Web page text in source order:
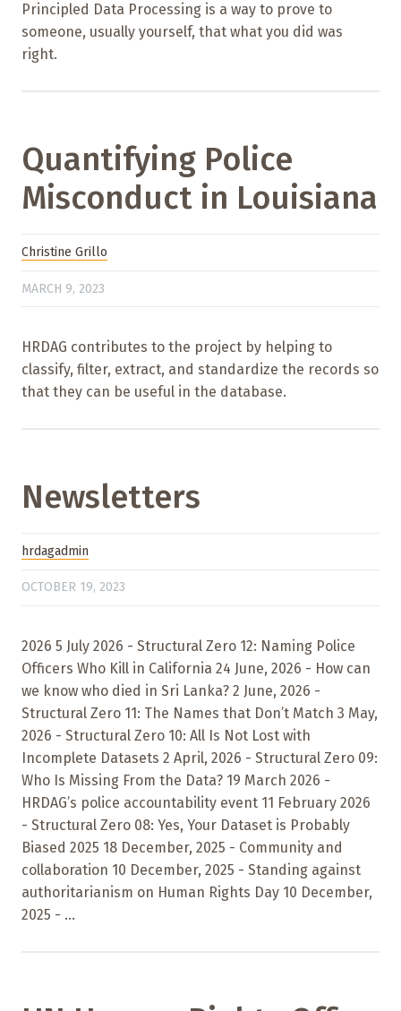
Principled Data Processing is a way to prove to
someone, usually yourself, that what you did was
right.
Quantifying Police
Misconduct in Louisiana
Christine Grillo
MARCH 9, 2023
HRDAG contributes to the project by helping to
classify, filter, extract, and standardize the records so
that they can be useful in the database.
Newsletters
hrdagadmin
OCTOBER 19, 2023
2026 5 July 2026 - Structural Zero 12: Naming Police
Officers Who Kill in California 24 June, 2026 - How can
we know who died in Sri Lanka? 2 June, 2026 -
Structural Zero 11: The Names that Don’t Match 3 May,
2026 - Structural Zero 10: All Is Not Lost with
Incomplete Datasets 2 April, 2026 - Structural Zero 09:
Who Is Missing From the Data? 19 March 2026 -
HRDAG’s police accountability event 11 February 2026
- Structural Zero 08: Yes, Your Dataset is Probably
Biased 2025 18 December, 2025 - Community and
collaboration 10 December, 2025 - Standing against
authoritarianism on Human Rights Day 10 December,
2025 - ...